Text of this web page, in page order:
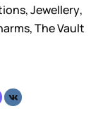
,Jewellery,
,The Vault